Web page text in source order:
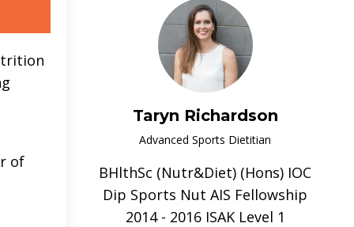
of
Taryn Richardson
Advanced Sports Dietitian
BHlthSc (Nutr&Diet) (Hons) IOC
Dip Sports Nut AIS Fellowship
2014 - 2016 ISAK Level 1